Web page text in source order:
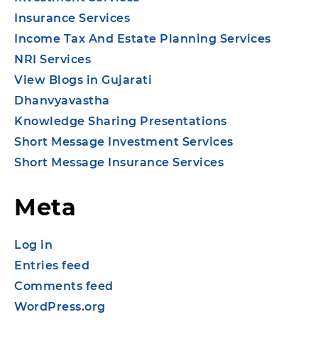
Insurance Services
Income Tax And Estate Planning Services
NRI Services
View Blogs in Gujarati
Dhanvyavastha
Knowledge Sharing Presentations
Short Message Investment Services
Short Message Insurance Services
Meta
Log in
Entries feed
Comments feed
WordPress.org